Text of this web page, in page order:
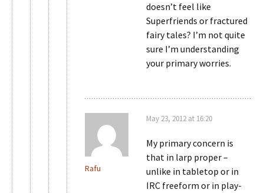
doesn’t feel like
Superfriends or fractured
fairy tales? I’m not quite
sure I’m understanding
your primary worries.
Rafu
May 23, 2012 at 16:20
My primary concern is
that in larp proper –
unlike in tabletop or in
IRC freeform or in play-